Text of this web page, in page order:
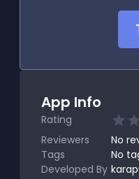
App Info
Rating
Reviewers
No
Tags
No
Developed By